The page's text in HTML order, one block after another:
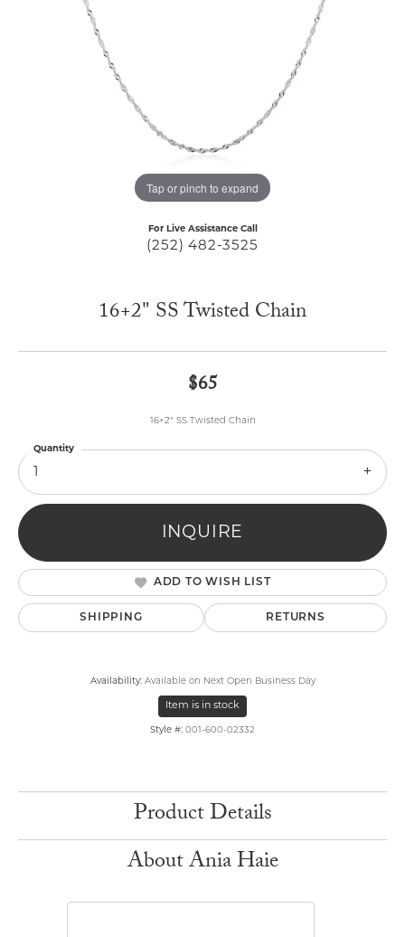
Tap or pinch to expand
For Live Assistance Call
(252) 482-3525
16+2" SS Twisted Chain
$65
16+2" SS Twisted Chain
1
Quantity
INQUIRE
ADD TO WISH LIST
SHIPPING RETURNS
Availability: Available on Next Open Business Day
Item is in stock
Style #: 001-600-02332
Product Details
About Ania Haie